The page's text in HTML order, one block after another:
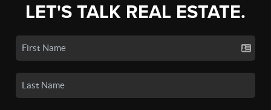
LET'S TALK REAL ESTATE.